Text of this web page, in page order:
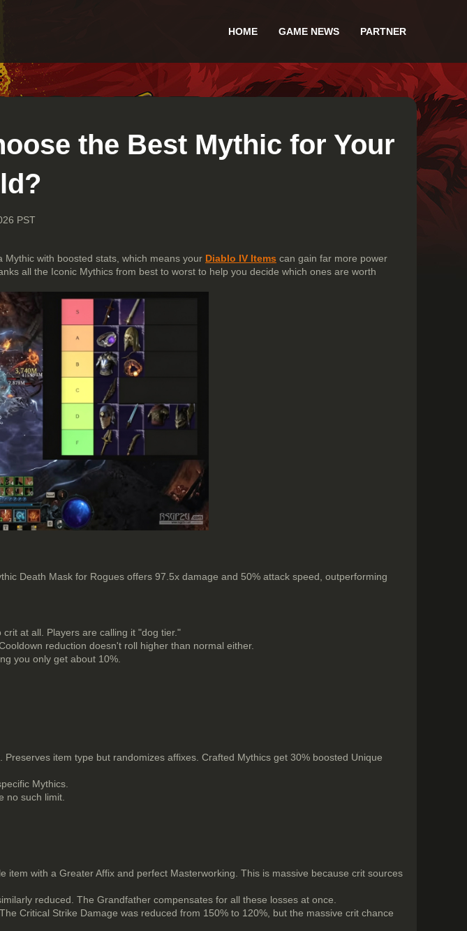
HOME GAME NEWS PARTNER
the Best Mythic for Your
PST
with boosted stats, which means your Diablo IV Items can gain far more power
all the Iconic Mythics from best to worst to help you decide which ones are worth
Death Mask for Rogues offers 97.5x damage and 50% attack speed, outperforming
at all. Players are calling it "dog tier."
reduction doesn't roll higher than normal either.
you only get about 10%.
item type but randomizes affixes. Crafted Mythics get 30% boosted Unique
Mythics.
no such limit.
with a Greater Affix and perfect Masterworking. This is massive because crit sources
reduced. The Grandfather compensates for all these losses at once.
Critical Strike Damage was reduced from 150% to 120%, but the massive crit chance